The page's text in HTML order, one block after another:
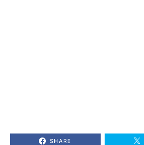
SHARE